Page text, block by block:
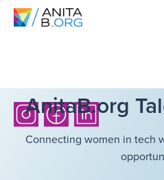
AnitaB.org
Connecting women in tech